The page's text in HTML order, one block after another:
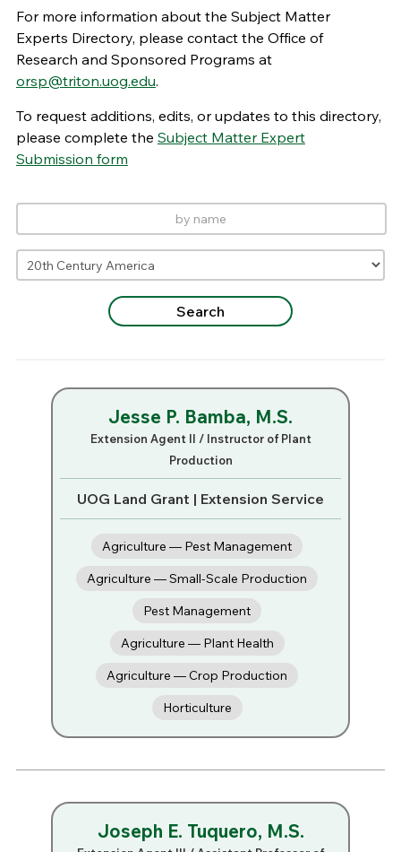
For more information about the Subject Matter
Experts Directory, please contact the Office of
Research and Sponsored Programs at
orsp@triton.uog.edu.
To request additions, edits, or updates to this directory,
please complete the Subject Matter Expert
Submission form
Jesse P. Bamba, M.S.
Extension Agent II / Instructor of Plant
Production
UOG Land Grant | Extension Service
Agriculture — Pest Management
Agriculture — Small-Scale Production
Pest Management
Agriculture — Plant Health
Agriculture — Crop Production
Horticulture
Joseph E. Tuquero, M.S.